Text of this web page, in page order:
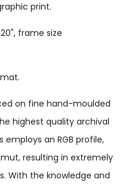
print.
frame size
on fine hand-moulded
highest quality archival
employs an RGB profile,
resulting in extremely
With the knowledge and